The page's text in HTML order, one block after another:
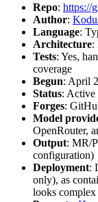
Repo: https://
Author:
Language:
Architecture:
Tests: Yes,
coverage
Begun: April
Status: Active
Forges:
Model
OpenRouter,
Output: MR/
configuration)
Deployment:
only), as
looks complex